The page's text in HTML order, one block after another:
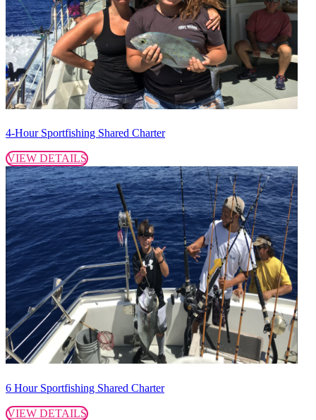
4-Hour Sportfishing Shared Charter
VIEW DETAILS
6 Hour Sportfishing Shared Charter
VIEW DETAILS